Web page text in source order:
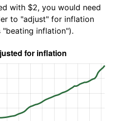
with $2, you would need
to "adjust" for inflation
inflation").